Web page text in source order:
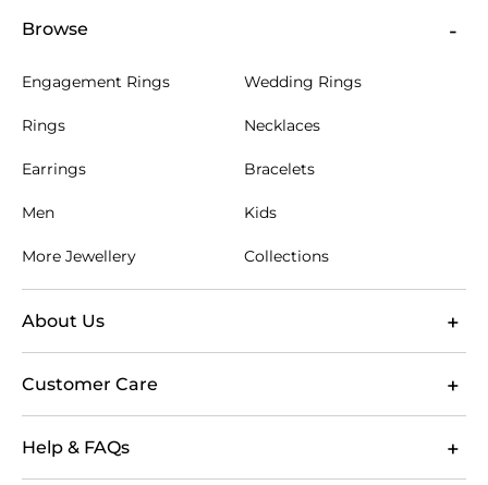
Browse
Engagement Rings Wedding Rings
Rings Necklaces
Earrings Bracelets
Men Kids
More Jewellery Collections
About Us
Customer Care
Help & FAQs